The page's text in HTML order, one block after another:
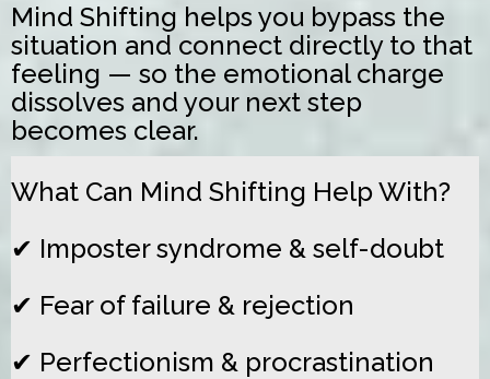
Mind Shifting helps you bypass the
situation and connect directly to that
feeling — so the emotional charge
dissolves and your next step
becomes clear.
What Can Mind Shifting Help With?
✔ Imposter syndrome & self-doubt
✔ Fear of failure & rejection
✔ Perfectionism & procrastination